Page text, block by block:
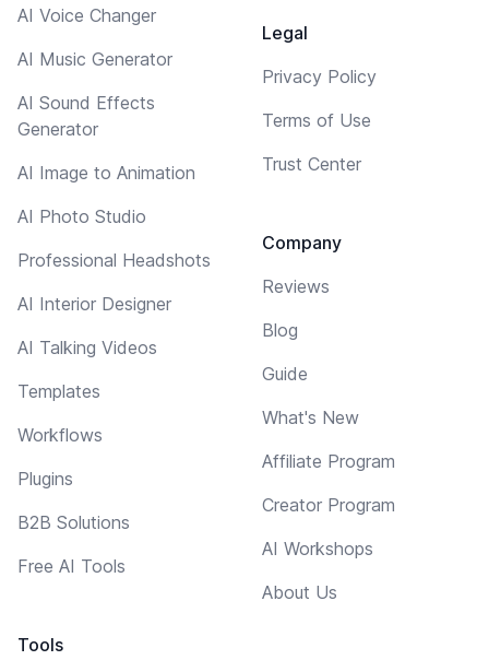
AI Voice Changer
AI Music Generator
AI Sound Effects
Generator
AI Image to Animation
AI Photo Studio
Professional Headshots
AI Interior Designer
AI Talking Videos
Templates
Workflows
Plugins
B2B Solutions
Free AI Tools
Tools
Legal
Privacy Policy
Terms of Use
Trust Center
Company
Reviews
Blog
Guide
What's New
Affiliate Program
Creator Program
AI Workshops
About Us